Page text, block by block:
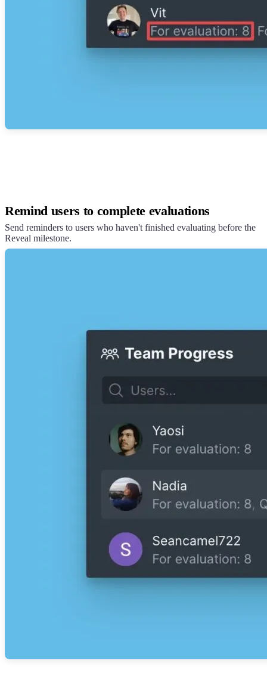
Remind users to complete evaluations
Send reminders to users who haven't finished evaluating before the
Reveal milestone.